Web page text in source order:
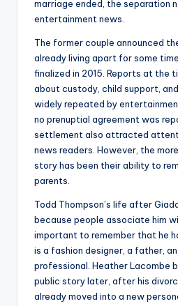
marriage ended, the separation
entertainment news.
The former couple announced
already living apart for some
finalized in 2015. Reports at the
about custody, child support,
widely repeated by
no prenuptial agreement was
settlement also attracted
news readers. However, the
story has been their ability to
parents.
Todd Thompson’s life after
because people associate him
important to remember that he
is a fashion designer, a father,
professional. Heather Lacombe
public story later, after his
already moved into a new